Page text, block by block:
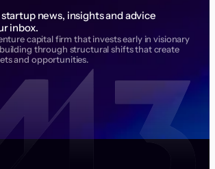
capital firm that invests early in visionary
through structural shifts that create
and opportunities.
news, insights and advice
inbox.